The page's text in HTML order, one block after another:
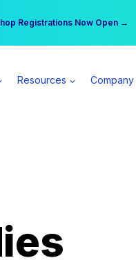
Registrations Now Open →
a Spear All Access Member →
Resources Company